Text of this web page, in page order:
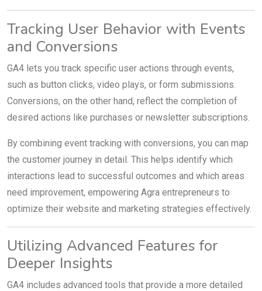
Tracking User Behavior with Events
and Conversions
GA4 lets you track specific user actions through events,
such as button clicks, video plays, or form submissions.
Conversions, on the other hand, reflect the completion of
desired actions like purchases or newsletter subscriptions.
By combining event tracking with conversions, you can map
the customer journey in detail. This helps identify which
interactions lead to successful outcomes and which areas
need improvement, empowering Agra entrepreneurs to
optimize their website and marketing strategies effectively.
Utilizing Advanced Features for
Deeper Insights
GA4 includes advanced tools that provide a more detailed